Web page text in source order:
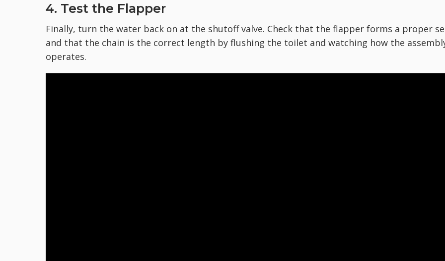
4. Test the Flapper
Finally, turn the water back on at the shutoff valve. Check that the flapper forms a proper
and that the chain is the correct length by flushing the toilet and watching how the
operates.